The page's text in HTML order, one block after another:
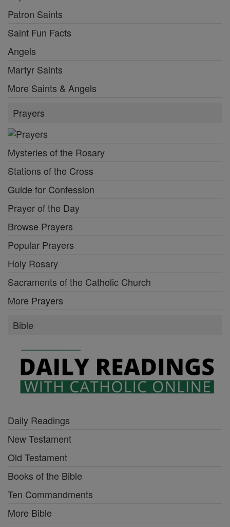
Patron Saints
Saint Fun Facts
Angels
Martyr Saints
More Saints & Angels
Prayers
Mysteries of the Rosary
Stations of the Cross
Guide for Confession
Prayer of the Day
Browse Prayers
Popular Prayers
Holy Rosary
Sacraments of the Catholic Church
More Prayers
Bible
Daily Readings
New Testament
Old Testament
Books of the Bible
Ten Commandments
More Bible